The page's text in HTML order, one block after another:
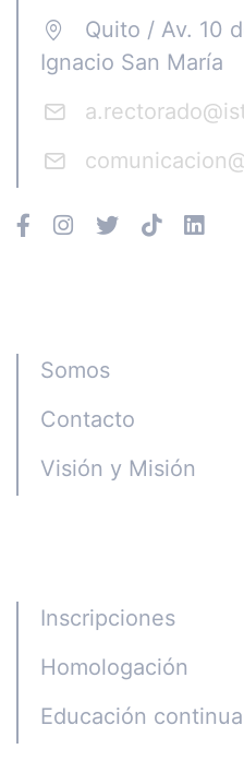
Quito / Av. 10
Ignacio San María
Somos
Contacto
Visión y Misión
Inscripciones
Homologación
Educación continua